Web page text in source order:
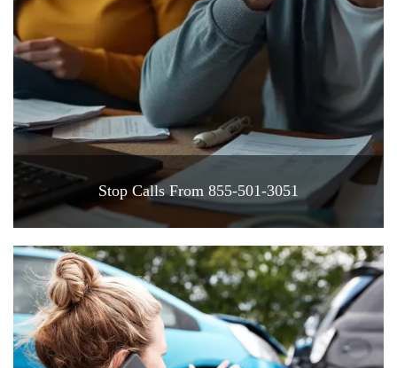
Stop Calls From 855-501-3051